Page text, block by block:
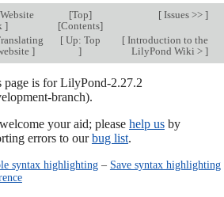
]
[Top]
[Contents]
[Issues >> ]
]
[Up: Top
]
[Introduction to the
LilyPond Wiki > ]
page is for LilyPond-2.27.2
branch).
your aid; please help usby
errors to ourbug list.
syntax highlighting– Save syntax highlighting